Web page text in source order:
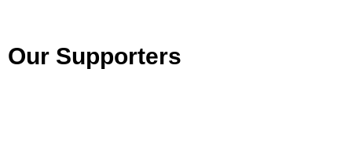
Our Supporters